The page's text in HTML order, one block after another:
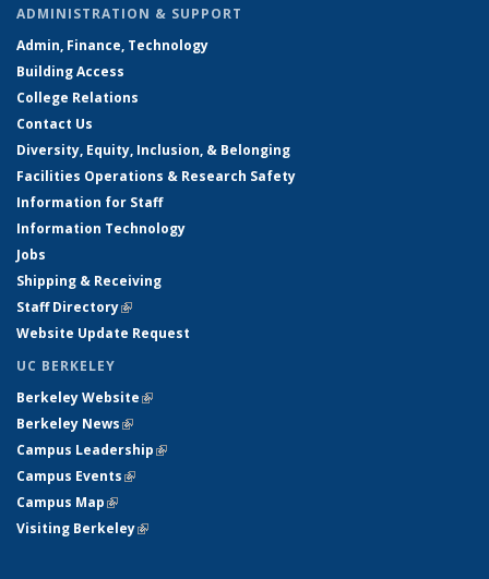
ADMINISTRATION & SUPPORT
Admin, Finance, Technology
Building Access
College Relations
Contact Us
Diversity, Equity, Inclusion, & Belonging
Facilities Operations & Research Safety
Information for Staff
Information Technology
Jobs
Shipping & Receiving
Staff Directory(link is external)
Website Update Request
UC BERKELEY
Berkeley Website(link is external)
Berkeley News(link is external)
Campus Leadership(link is external)
Campus Events(link is external)
Campus Map(link is external)
Visiting Berkeley(link is external)